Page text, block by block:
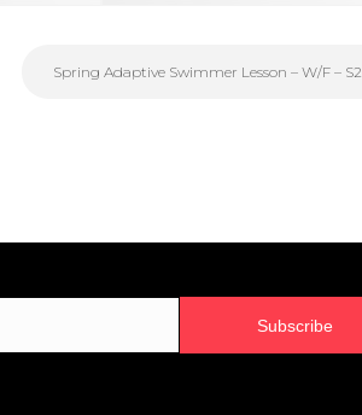
Spring Adaptive Swimmer Lesson – W/F – S2
Subscribe